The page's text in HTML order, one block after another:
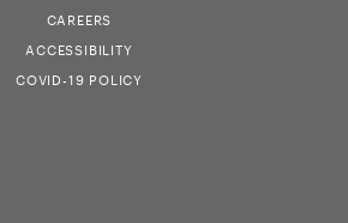
CAREERS
ACCESSIBILITY
COVID-19 POLICY